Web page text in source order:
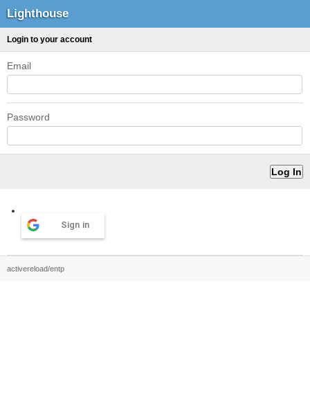
Lighthouse
Login to your account
Email
Password
Sign in
activereload/entp